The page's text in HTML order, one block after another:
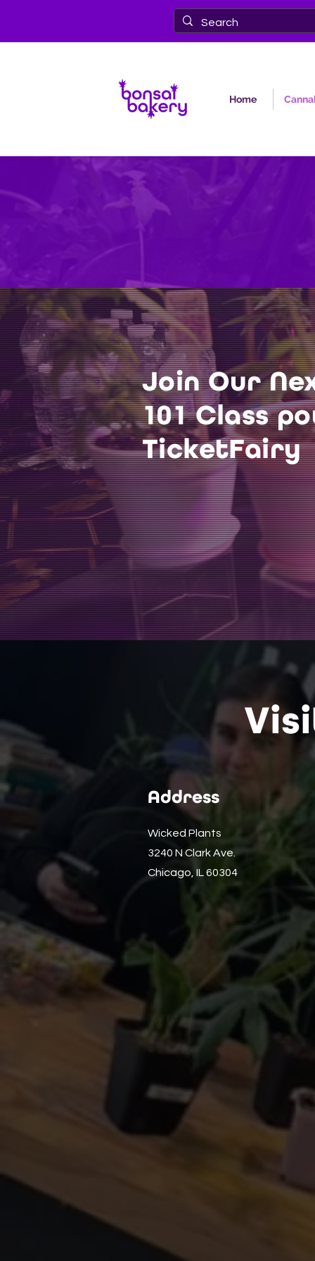
Home
Bonsai
the
Join Our
101 Class
TicketFairy
Address
Wicked Plants
3240 N Clark Ave.
Chicago, IL 60304